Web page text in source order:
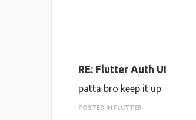
RE: Flutter Auth UI
patta bro keep it up
POSTED IN FLUTTER